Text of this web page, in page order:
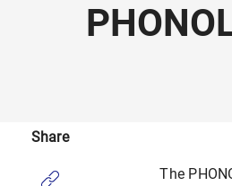
The
Share